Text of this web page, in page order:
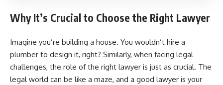
Why It’s Crucial to Choose the Right Lawyer
Imagine you’re building a house. You wouldn’t hire a
plumber to design it, right? Similarly, when facing legal
challenges, the role of the right lawyer is just as crucial. The
legal world can be like a maze, and a good lawyer is your